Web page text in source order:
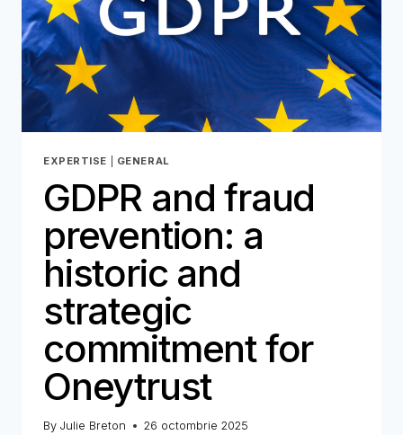
EXPERTISE GENERAL
GDPR and fraud
prevention: a
historic and
strategic
commitment for
Oneytrust
By Julie Breton 26 octombrie 2025